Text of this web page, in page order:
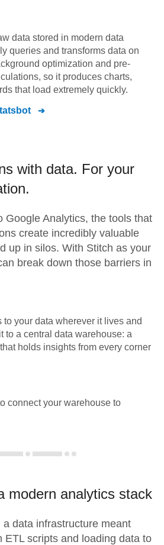
data stored in modern data
queries and transforms data on
optimization and pre-
so it produces charts,
that load extremely quickly.
with data. For your
Google Analytics, the tools that
create incredibly valuable
up in silos. With Stitch as your
break down those barriers in
your data wherever it lives and
to a central data warehouse: a
holds insights from every corner
connect your warehouse to
modern analytics stack
a data infrastructure meant
ETL scripts and loading data to